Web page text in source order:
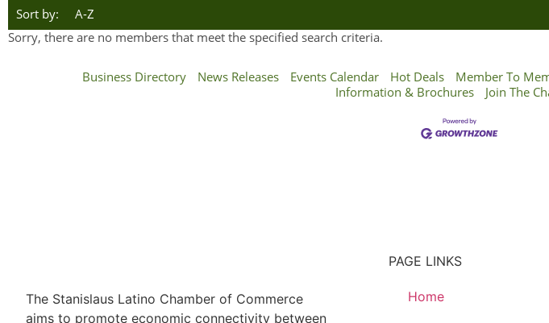
Sort by:
A-Z
Sorry, there are no members that meet the specified search criteria.
Business Directory News Releases Events Calendar Hot Deals Member To
Information & Brochures
Join The
The Stanislaus Latino Chamber of Commerce
aims to promote economic connectivity between
PAGE LINKS
Home